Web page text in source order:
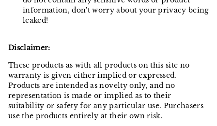
information, don't worry about your privacy being
leaked!
Disclaimer:
These products as with all products on this site no
warranty is given either implied or expressed.
Products are intended as novelty only, and no
representation is made or implied as to their
suitability or safety for any particular use. Purchasers
use the products entirely at their own risk.